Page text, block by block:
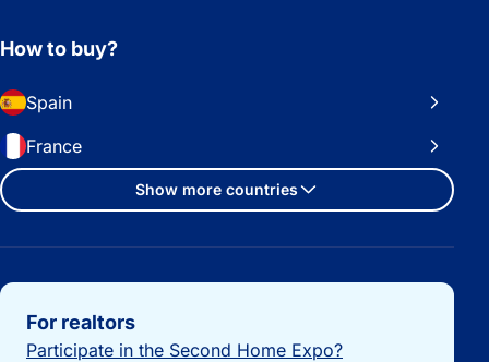
How to buy?
Spain
France
Show more countries
Important links
For realtors
Participate in the Second Home Expo?